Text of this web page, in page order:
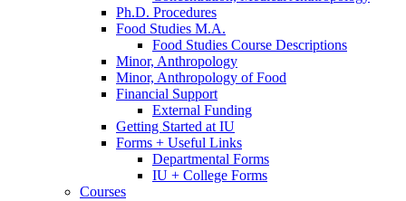
Ph.D. Procedures
Food Studies M.A.
Food Studies Course Descriptions
Minor, Anthropology
Minor, Anthropology of Food
Financial Support
External Funding
Getting Started at IU
Forms + Useful Links
Departmental Forms
IU + College Forms
Courses